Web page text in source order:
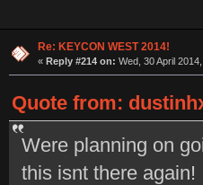
Re: KEYCON WEST 2014!
« Reply #214 on: Wed, 30 April
Quote from:
Were planning on
this isnt there